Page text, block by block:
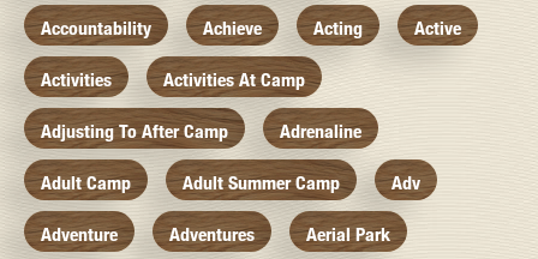
Accountability Achieve Acting Active
Activities Activities At Camp
Adjusting To After Camp Adrenaline
Adult Camp Adult Summer Camp Adv
Adventure Adventures Aerial Park